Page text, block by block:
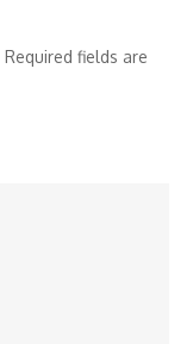
Required fields are